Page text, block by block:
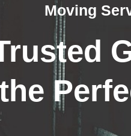
Moving